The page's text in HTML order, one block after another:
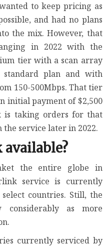
to keep pricing as
and hadno plans
the mix. However, that
in 2022 with the
tierwith a scan array
plan and with
150-500Mbps. That tier
initial payment of $2,500
is taking orders for that
service later in 2022.
the entire globe in
service is currently
countries. Still, the
as more
currently serviced by